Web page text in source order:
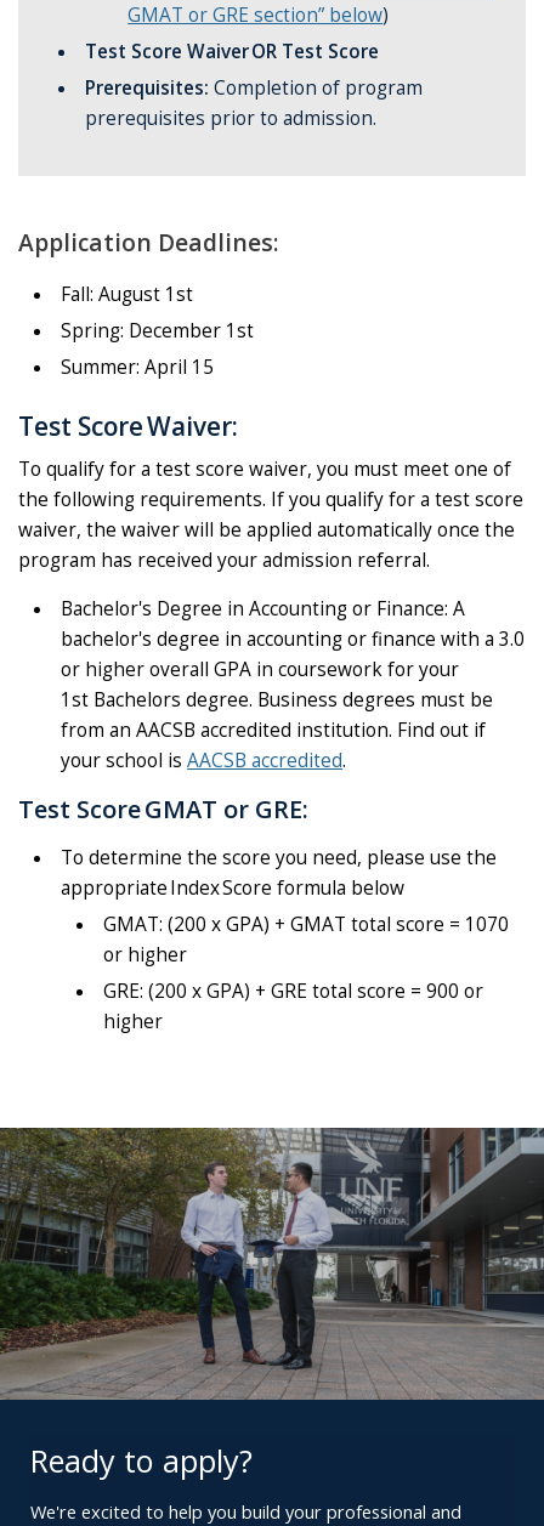
GMAT or GRE section” below)
Test Score Waiver OR Test Score
Prerequisites: Completion of program
prerequisites prior to admission.
Application Deadlines:
Fall: August 1st
Spring: December 1st
Summer: April 15
Test Score Waiver:
To qualify for a test score waiver, you must meet one of
the following requirements. If you qualify for a test score
waiver, the waiver will be applied automatically once the
program has received your admission referral.
Bachelor's Degree in Accounting or Finance: A
bachelor's degree in accounting or finance with a 3.0
or higher overall GPA in coursework for your
1st Bachelors degree. Business degrees must be
from an AACSB accredited institution. Find out if
your school isAACSB accredited.
Test Score GMAT or GRE:
To determine the score you need, please use the
appropriate Index Score formula below
GMAT: (200 x GPA) + GMAT total score = 1070
or higher
GRE: (200 x GPA) + GRE total score = 900 or
higher
Ready to apply?
We're excited to help you build your professional and